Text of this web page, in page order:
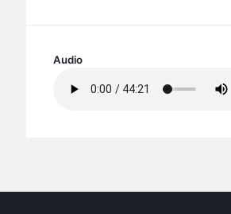
BC GROUPS
BC STUDIES
Audio